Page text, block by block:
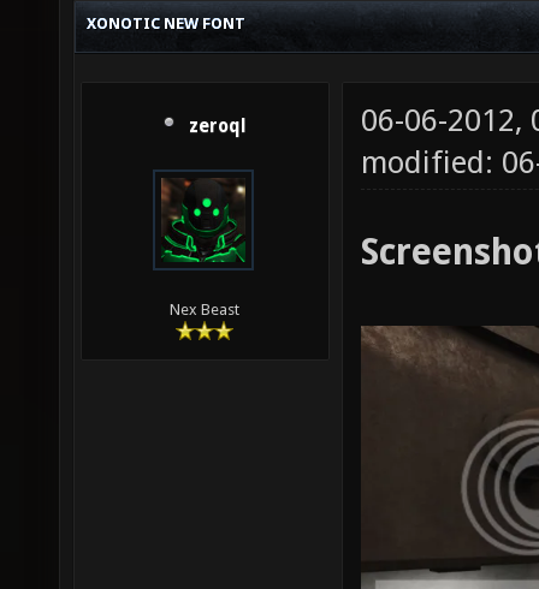
XONOTIC NEW FONT
zeroql
Nex Beast
06-06-2012,
modified: